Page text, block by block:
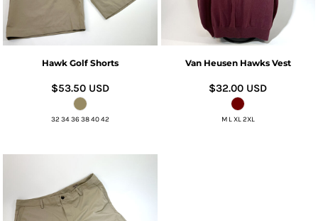
Hawk Golf Shorts
$53.50 USD
32 34 36 38 40 42
Van Heusen Hawks Vest
$32.00 USD
M L XL 2XL